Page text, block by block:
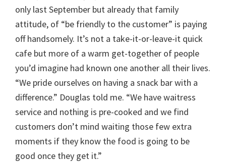
only last September but already that family
attitude, of “be friendly to the customer” is paying
off handsomely. It’s not a take-it-or-leave-it quick
cafe but more of a warm get-together of people
you’d imagine had known one another all their lives.
“We pride ourselves on having a snack bar with a
difference.” Douglas told me. “We have waitress
service and nothing is pre-cooked and we find
customers don’t mind waiting those few extra
moments if they know the food is going to be
good once they get it.”